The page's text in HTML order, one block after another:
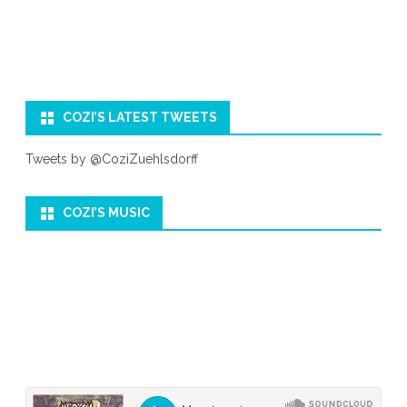
COZI’S LATEST TWEETS
Tweets by @CoziZuehlsdorff
COZI’S MUSIC